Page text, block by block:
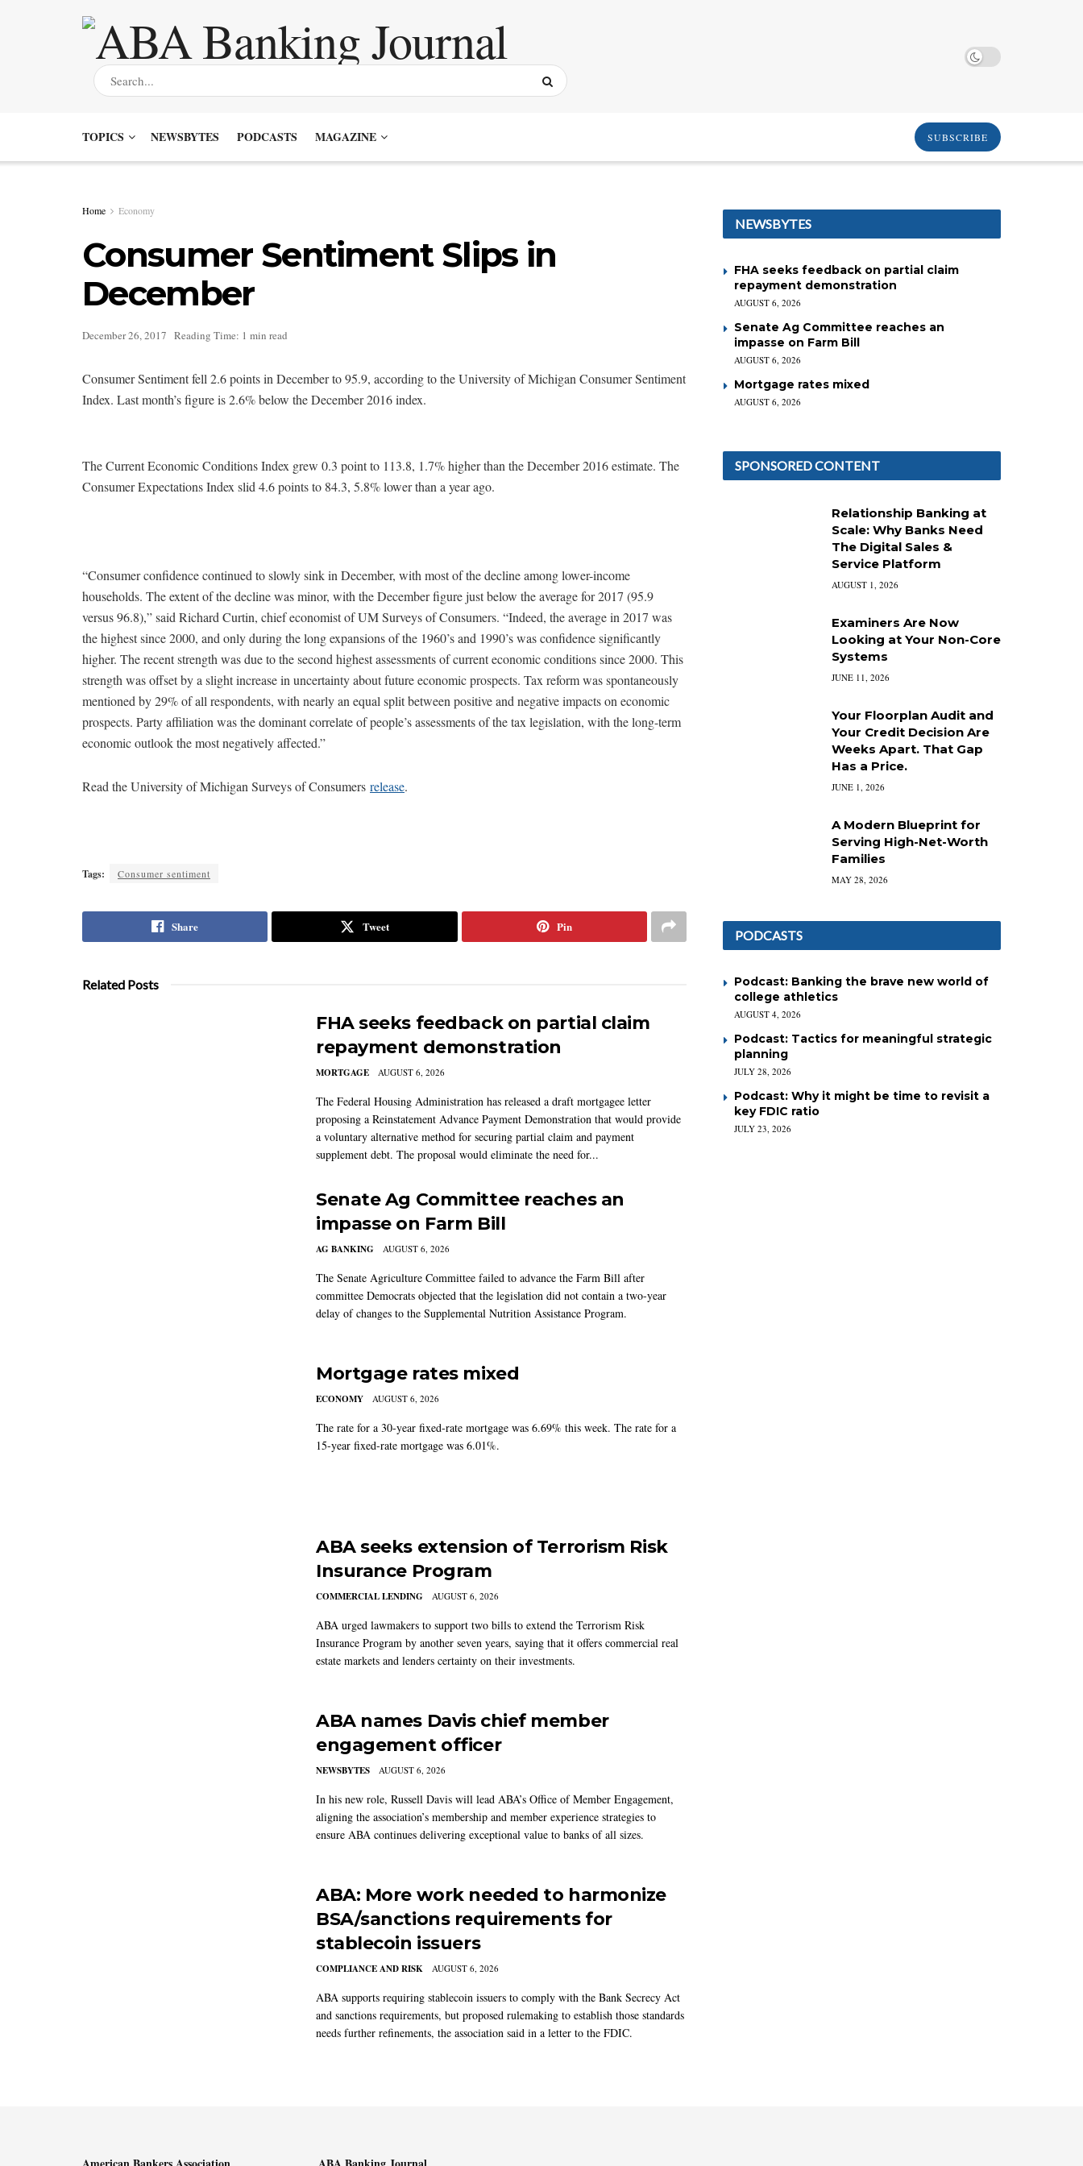
TOPICS NEWSBYTES PODCASTS MAGAZINE SUBSCRIBE
Home Economy
Consumer Sentiment Slips in
December
December 26, 2017 Reading Time: 1 min read
Consumer Sentiment fell 2.6 points in December to 95.9, according to the University of Michigan Consumer Sentiment
Index. Last month’s figure is 2.6% below the December 2016 index.
The Current Economic Conditions Index grew 0.3 point to 113.8, 1.7% higher than the December 2016 estimate. The
Consumer Expectations Index slid 4.6 points to 84.3, 5.8% lower than a year ago.
“Consumer confidence continued to slowly sink in December, with most of the decline among lower-income
households. The extent of the decline was minor, with the December figure just below the average for 2017 (95.9
versus 96.8),” said Richard Curtin, chief economist of UM Surveys of Consumers. “Indeed, the average in 2017 was
the highest since 2000, and only during the long expansions of the 1960’s and 1990’s was confidence significantly
higher. The recent strength was due to the second highest assessments of current economic conditions since 2000. This
strength was offset by a slight increase in uncertainty about future economic prospects. Tax reform was spontaneously
mentioned by 29% of all respondents, with nearly an equal split between positive and negative impacts on economic
prospects. Party affiliation was the dominant correlate of people’s assessments of the tax legislation, with the long-term
economic outlook the most negatively affected.”
Read the University of Michigan Surveys of Consumers release.
Tags: Consumer sentiment
Share Tweet Pin
Related Posts
FHA seeks feedback on partial claim
repayment demonstration
MORTGAGE AUGUST 6, 2026
The Federal Housing Administration has released a draft mortgagee letter
proposing a Reinstatement Advance Payment Demonstration that would provide
a voluntary alternative method for securing partial claim and payment
supplement debt. The proposal would eliminate the need for...
Senate Ag Committee reaches an
impasse on Farm Bill
AG BANKING AUGUST 6, 2026
The Senate Agriculture Committee failed to advance the Farm Bill after
committee Democrats objected that the legislation did not contain a two-year
delay of changes to the Supplemental Nutrition Assistance Program.
Mortgage rates mixed
ECONOMY AUGUST 6, 2026
The rate for a 30-year fixed-rate mortgage was 6.69% this week. The rate for a
15-year fixed-rate mortgage was 6.01%.
ABA seeks extension of Terrorism Risk
Insurance Program
COMMERCIAL LENDING AUGUST 6, 2026
ABA urged lawmakers to support two bills to extend the Terrorism Risk
Insurance Program by another seven years, saying that it offers commercial real
estate markets and lenders certainty on their investments.
ABA names Davis chief member
engagement officer
NEWSBYTES AUGUST 6, 2026
In his new role, Russell Davis will lead ABA’s Office of Member Engagement,
aligning the association’s membership and member experience strategies to
ensure ABA continues delivering exceptional value to banks of all sizes.
ABA: More work needed to harmonize
BSA/sanctions requirements for
stablecoin issuers
COMPLIANCE AND RISK AUGUST 6, 2026
ABA supports requiring stablecoin issuers to comply with the Bank Secrecy Act
and sanctions requirements, but proposed rulemaking to establish those standards
needs further refinements, the association said in a letter to the FDIC.
NEWSBYTES
FHA seeks feedback on partial claim
repayment demonstration
AUGUST 6, 2026
Senate Ag Committee reaches an
impasse on Farm Bill
AUGUST 6, 2026
Mortgage rates mixed
AUGUST 6, 2026
SPONSORED CONTENT
Relationship Banking at
Scale: Why Banks Need
The Digital Sales &
Service Platform
AUGUST 1, 2026
Examiners Are Now
Looking at Your Non-Core
Systems
JUNE 11, 2026
Your Floorplan Audit and
Your Credit Decision Are
Weeks Apart. That Gap
Has a Price.
JUNE 1, 2026
A Modern Blueprint for
Serving High-Net-Worth
Families
MAY 28, 2026
PODCASTS
Podcast: Banking the brave new world of
college athletics
AUGUST 4, 2026
Podcast: Tactics for meaningful strategic
planning
JULY 28, 2026
Podcast: Why it might be time to revisit a
key FDIC ratio
JULY 23, 2026